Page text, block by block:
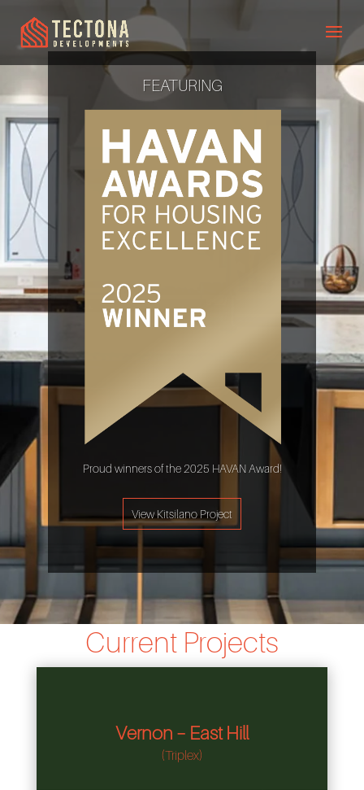
FEATURING
Proud winners of the 2025 HAVAN Award!
View Kitsilano Project
Current Projects
Vernon – East Hill
(Triplex)